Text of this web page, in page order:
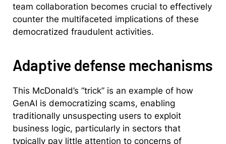
team collaboration becomes crucial to effectively
counter the multifaceted implications of these
democratized fraudulent activities.
Adaptive defense mechanisms
This McDonald’s “trick” is an example of how
GenAI is democratizing scams, enabling
traditionally unsuspecting users to exploit
business logic, particularly in sectors that
typically pay little attention to concerns of